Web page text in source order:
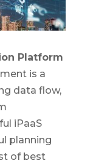
Platform
is a
data flow,
iPaaS
planning
of best